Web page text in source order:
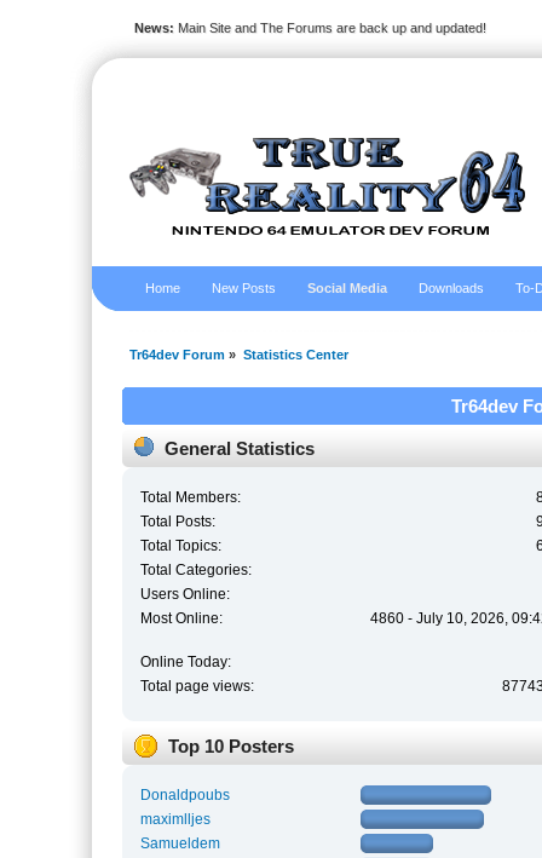
News: Main Site and The Forums are back up and updated!
Home New Posts Social Media Downloads To-
Tr64dev Forum » Statistics Center
Tr64dev
General Statistics
Total Members:
Total Posts:
Total Topics:
Total Categories:
Users Online:
Most Online:
4860 - July 10, 2026,
Online Today:
Total page views:
Top 10 Posters
Donaldpoubs
maximlljes
Samueldem